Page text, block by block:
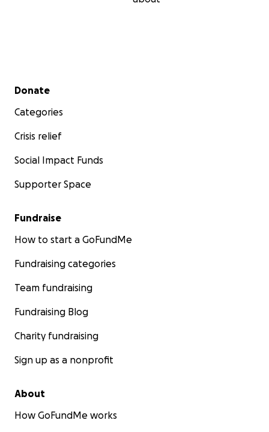
Secondary menu
Donate
Categories
Crisis relief
Social Impact Funds
Supporter Space
Fundraise
How to start a GoFundMe
Fundraising categories
Team fundraising
Fundraising Blog
Charity fundraising
Sign up as a nonprofit
About
How GoFundMe works